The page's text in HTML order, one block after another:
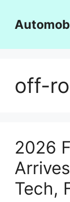
content
off-
2026
Tech,